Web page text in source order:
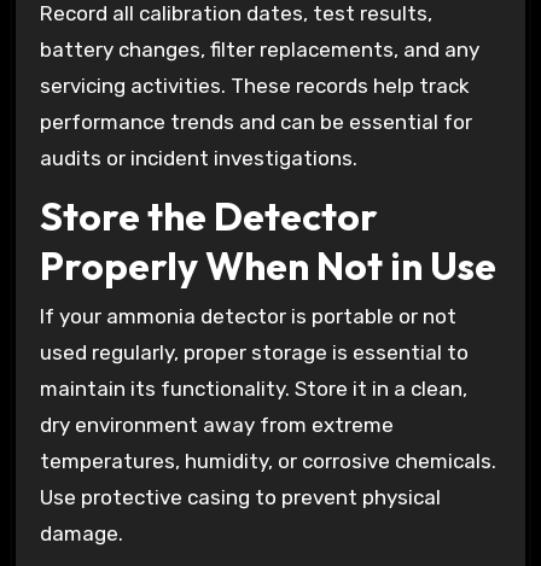
Record all calibration dates, test results,
battery changes, filter replacements, and any
servicing activities. These records help track
performance trends and can be essential for
audits or incident investigations.
Store the Detector
Properly When Not in Use
If your ammonia detector is portable or not
used regularly, proper storage is essential to
maintain its functionality. Store it in a clean,
dry environment away from extreme
temperatures, humidity, or corrosive chemicals.
Use protective casing to prevent physical
damage.